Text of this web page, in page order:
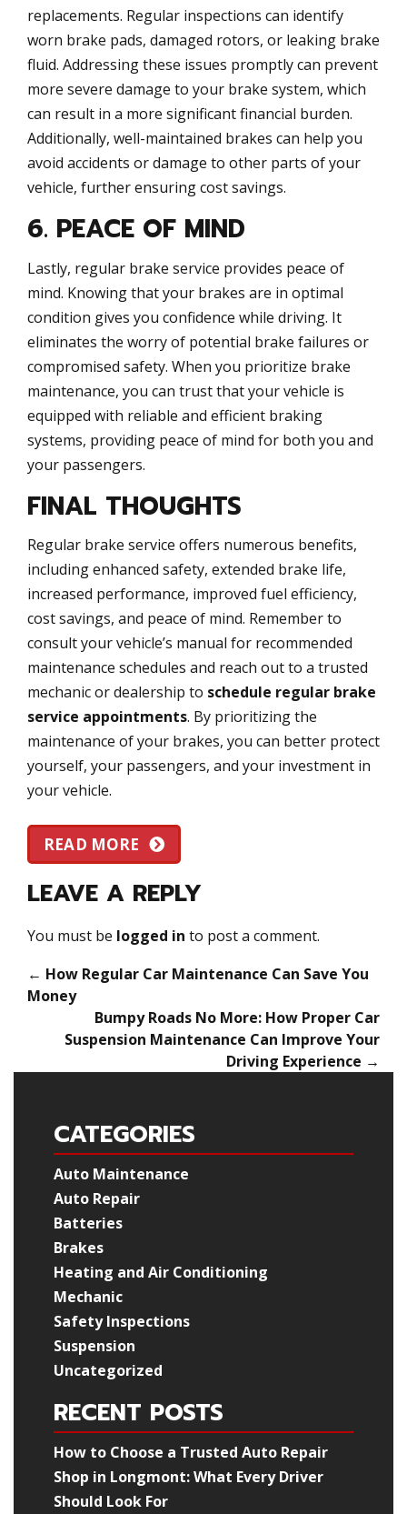
replacements. Regular inspections can identify
worn brake pads, damaged rotors, or leaking brake
fluid. Addressing these issues promptly can prevent
more severe damage to your brake system, which
can result in a more significant financial burden.
Additionally, well-maintained brakes can help you
avoid accidents or damage to other parts of your
vehicle, further ensuring cost savings.
6. PEACE OF MIND
Lastly, regular brake service provides peace of
mind. Knowing that your brakes are in optimal
condition gives you confidence while driving. It
eliminates the worry of potential brake failures or
compromised safety. When you prioritize brake
maintenance, you can trust that your vehicle is
equipped with reliable and efficient braking
systems, providing peace of mind for both you and
your passengers.
FINAL THOUGHTS
Regular brake service offers numerous benefits,
including enhanced safety, extended brake life,
increased performance, improved fuel efficiency,
cost savings, and peace of mind. Remember to
consult your vehicle’s manual for recommended
maintenance schedules and reach out to a trusted
mechanic or dealership to schedule regular brake
service appointments. By prioritizing the
maintenance of your brakes, you can better protect
yourself, your passengers, and your investment in
your vehicle.
READ MORE
LEAVE A REPLY
You must be logged in to post a comment.
← How Regular Car Maintenance Can Save You
Money
Bumpy Roads No More: How Proper Car
Suspension Maintenance Can Improve Your
Driving Experience →
CATEGORIES
Auto Maintenance
Auto Repair
Batteries
Brakes
Heating and Air Conditioning
Mechanic
Safety Inspections
Suspension
Uncategorized
RECENT POSTS
How to Choose a Trusted Auto Repair
Shop in Longmont: What Every Driver
Should Look For